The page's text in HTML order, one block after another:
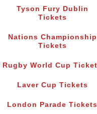
Tyson Fury Dublin
Tickets
Nations Championship
Tickets
Rugby World Cup
Laver Cup Tickets
London Parade Tickets